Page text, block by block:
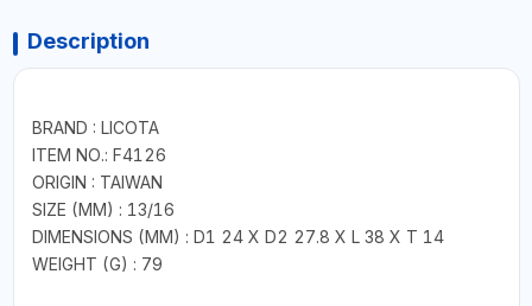
Description
BRAND : LICOTA
ITEM NO.: F4126
ORIGIN : TAIWAN
SIZE (MM) : 13/16
DIMENSIONS (MM) : D1 24 X D2 27.8 X L 38 X T 14
WEIGHT (G) : 79